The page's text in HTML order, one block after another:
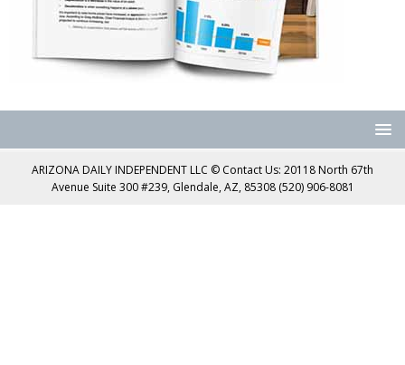
ARIZONA DAILY INDEPENDENT LLC © Contact Us: 20118 North 67th
Avenue Suite 300 #239, Glendale, AZ, 85308 (520) 906-8081